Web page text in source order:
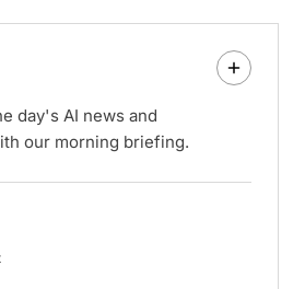
day's AI news and
our morning briefing.